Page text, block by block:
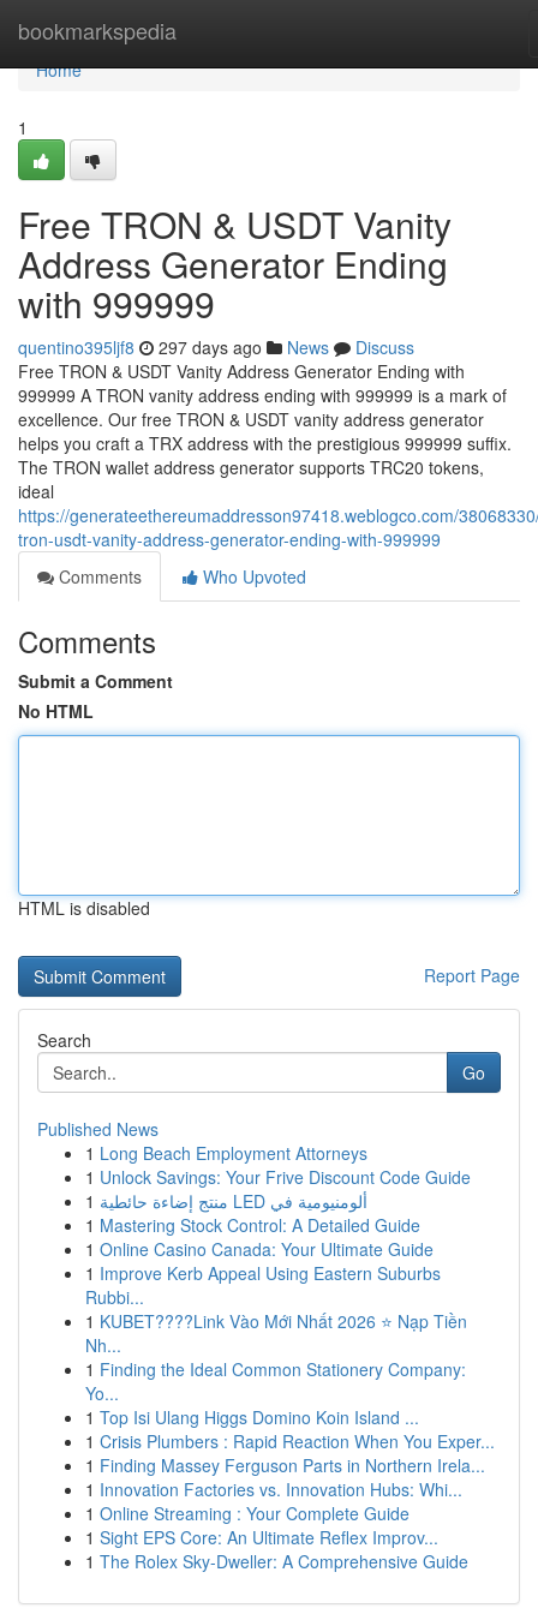
bookmarkspedia
Home
Home
1
Free TRON & USDT Vanity
Address Generator Ending
with 999999
quentino395ljf8 297 days ago News
Discuss
Free TRON & USDT Vanity Address Generator Ending with
999999 A TRON vanity address ending with 999999 is a mark of
excellence. Our free TRON & USDT vanity address generator
helps you craft a TRX address with the prestigious 999999 suffix.
The TRON wallet address generator supports TRC20 tokens,
ideal
https://generateethereumaddresson97418.weblogco.com/
tron-usdt-vanity-address-generator-ending-with-999999
Comments
Who Upvoted
Comments
Submit a Comment
No HTML
HTML is disabled
Report Page
Search
Go
Published News
1 Long Beach Employment Attorneys
1 Unlock Savings: Your Frive Discount Code Guide
1
منتج إضاءة حائطية LED ألومنيومية في
1 Mastering Stock Control: A Detailed Guide
1 Online Casino Canada: Your Ultimate Guide
1 Improve Kerb Appeal Using Eastern Suburbs
Rubbi...
1 KUBET????️Link Vào Mới Nhất 2026 ⭐ Nạp Tiền
Nh...
1 Finding the Ideal Common Stationery Company:
Yo...
1 Top Isi Ulang Higgs Domino Koin Island ...
1 Crisis Plumbers : Rapid Reaction When You Exper...
1 Finding Massey Ferguson Parts in Northern Irela...
1 Innovation Factories vs. Innovation Hubs: Whi...
1 Online Streaming : Your Complete Guide
1 Sight EPS Core: An Ultimate Reflex Improv...
1 The Rolex Sky-Dweller: A Comprehensive Guide